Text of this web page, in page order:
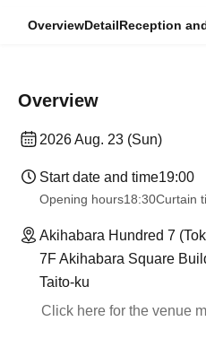
OverviewDetailReception
Overview
2026 Aug. 23 (Sun)
Start date and time19:00
Opening hours18:30Curtain
Akihabara Hundred 7
7F Akihabara Square
Taito-ku
Click here for the venue